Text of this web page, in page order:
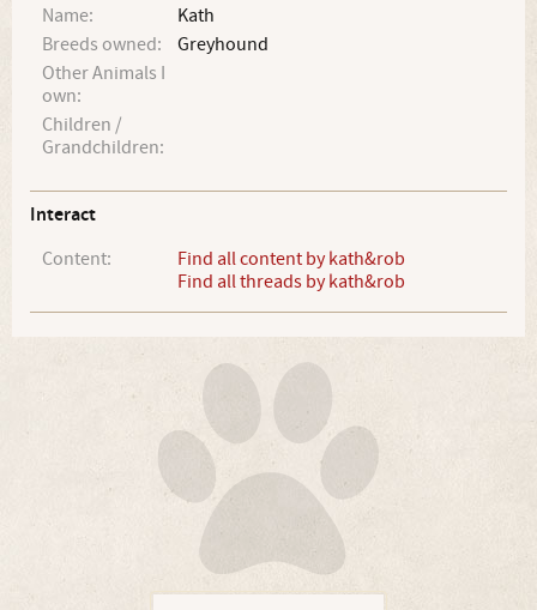
Name:
Kath
Breeds owned:
Greyhound
Other Animals I
own:
Children /
Grandchildren:
Interact
Content:
Find all content by kath&rob
Find all threads by kath&rob